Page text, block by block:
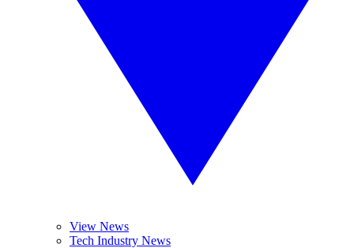
View News
Tech Industry News